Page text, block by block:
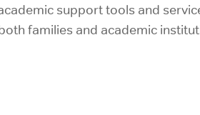
support tools and
families and academic